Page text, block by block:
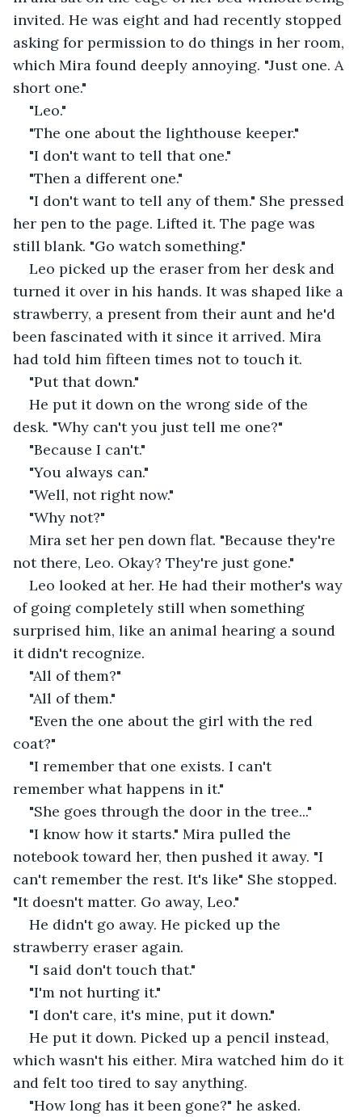
invited. He was eight and had recently stopped
asking for permission to do things in her room,
which Mira found deeply annoying. "Just one. A
short one."
"Leo."
"The one about the lighthouse keeper."
"I don't want to tell that one."
"Then a different one."
"I don't want to tell any of them." She pressed
her pen to the page. Lifted it. The page was
still blank. "Go watch something."
Leo picked up the eraser from her desk and
turned it over in his hands. It was shaped like a
strawberry, a present from their aunt and he'd
been fascinated with it since it arrived. Mira
had told him fifteen times not to touch it.
"Put that down."
He put it down on the wrong side of the
desk. "Why can't you just tell me one?"
"Because I can't."
"You always can."
"Well, not right now."
"Why not?"
Mira set her pen down flat. "Because they're
not there, Leo. Okay? They're just gone."
Leo looked at her. He had their mother's way
of going completely still when something
surprised him, like an animal hearing a sound
it didn't recognize.
"All of them?"
"All of them."
"Even the one about the girl with the red
coat?"
"I remember that one exists. I can't
remember what happens in it."
"She goes through the door in the tree..."
"I know how it starts." Mira pulled the
notebook toward her, then pushed it away. "I
can't remember the rest. It's like" She stopped.
"It doesn't matter. Go away, Leo."
He didn't go away. He picked up the
strawberry eraser again.
"I said don't touch that."
"I'm not hurting it."
"I don't care, it's mine, put it down."
He put it down. Picked up a pencil instead,
which wasn't his either. Mira watched him do it
and felt too tired to say anything.
"How long has it been gone?" he asked.